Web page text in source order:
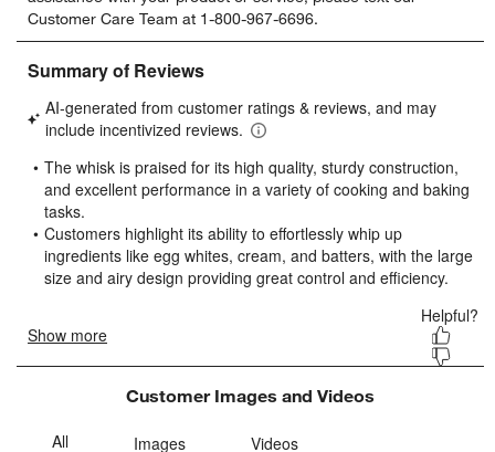
the
item
with
star.
This
will
open
submission
form.
the
item
with
stars.
This
will
open
form.
the
item
stars.
This
will
open
form.
the
item
stars.
will
open
form.
item
stars.
will
open
form.
Customer Care Team at 1-800-967-6696.
Customer Images and Videos